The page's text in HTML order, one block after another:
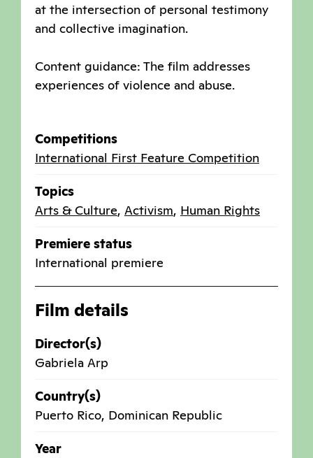
at the intersection of personal testimony
and collective imagination.
Content guidance: The film addresses
experiences of violence and abuse.
Competitions
International First Feature Competition
Topics
Arts & Culture, Activism, Human Rights
Premiere status
International premiere
Film details
Director(s)
Gabriela Arp
Country(s)
Puerto Rico, Dominican Republic
Year